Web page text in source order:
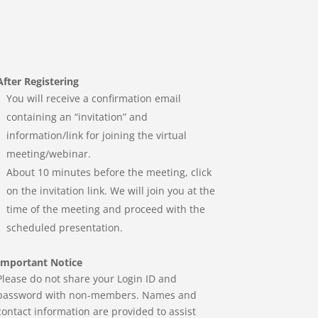
Registering
You will receive a confirmation email
containing an “invitation” and
information/link for joining the virtual
meeting/webinar.
About 10 minutes before the meeting, click
on the invitation link. We will join you at the
time of the meeting and proceed with the
scheduled presentation.
Notice
do not share your Login ID and
with non-members. Names and
information are provided to assist